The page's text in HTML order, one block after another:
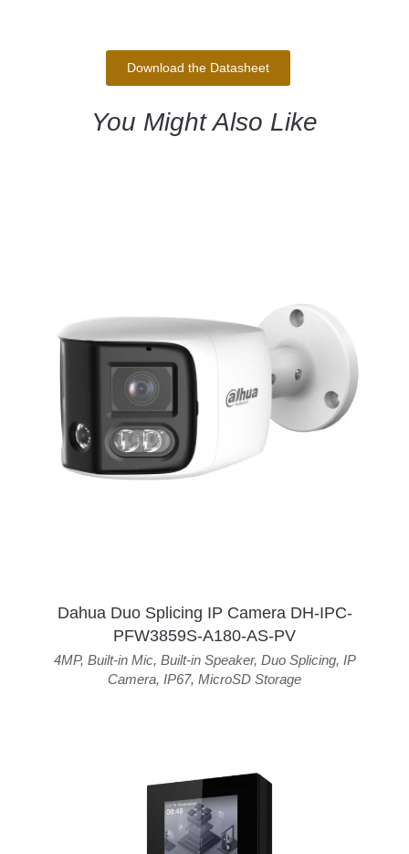
Download the Datasheet
You Might Also Like
Dahua Duo Splicing IP Camera DH-IPC-
PFW3859S-A180-AS-PV
4MP, Built-in Mic, Built-in Speaker, Duo Splicing, IP
Camera, IP67, MicroSD Storage